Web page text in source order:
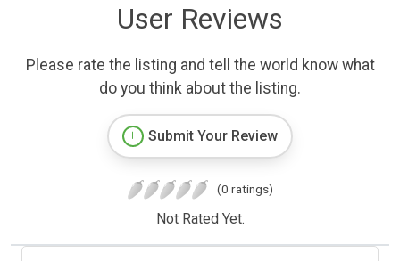
User Reviews
Please rate the listing and tell the world know what
do you think about the listing.
Submit Your Review
(0 ratings)
Not Rated Yet.